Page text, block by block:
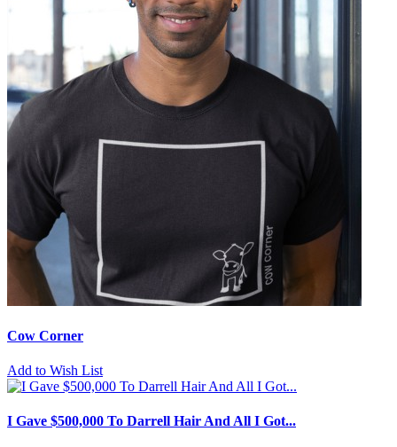
Cow Corner
Add to Wish List
I Gave $500,000 To Darrell Hair And All I Got...